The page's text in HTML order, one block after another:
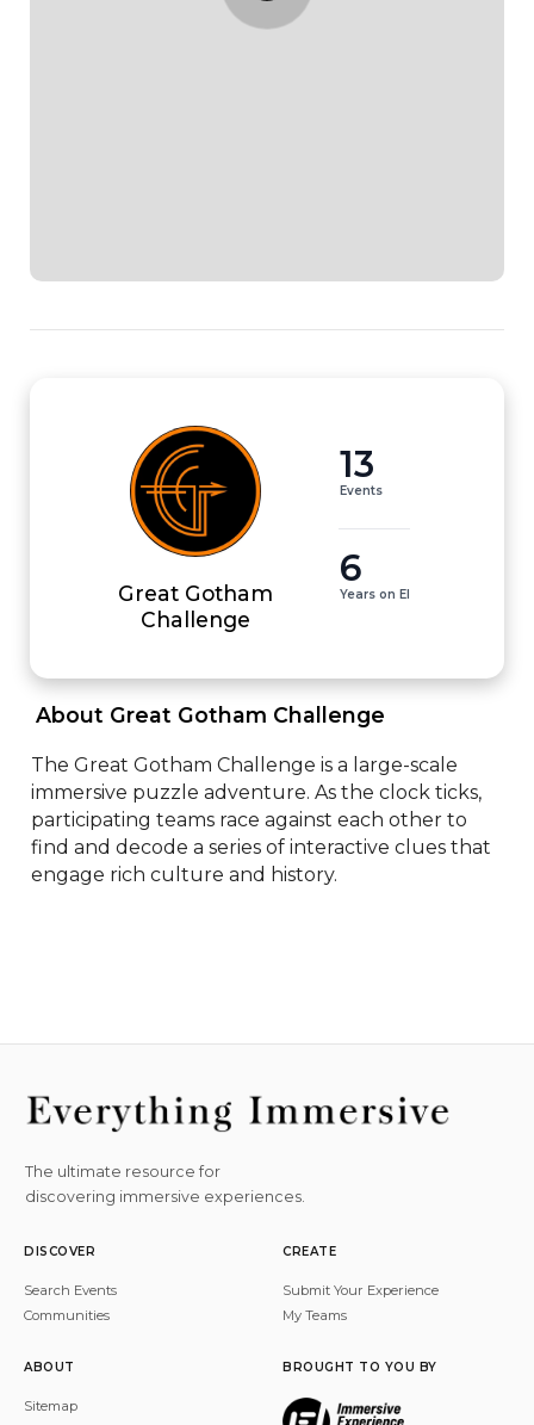
Great Gotham
Challenge
13
Events
6
Years on EI
About Great Gotham Challenge
The Great Gotham Challenge is a large-scale
immersive puzzle adventure. As the clock ticks,
participating teams race against each other to
find and decode a series of interactive clues that
engage rich culture and history.
The ultimate resource for
discovering immersive experiences.
DISCOVER
Search Events
Communities
CREATE
Submit Your Experience
My Teams
ABOUT
Sitemap
BROUGHT TO YOU BY